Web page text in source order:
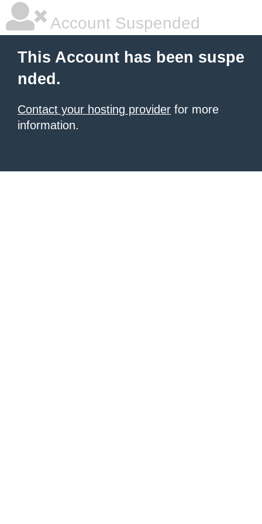
Account Suspended
This Account has been suspe
nded.
Contact your hosting provider for more
information.